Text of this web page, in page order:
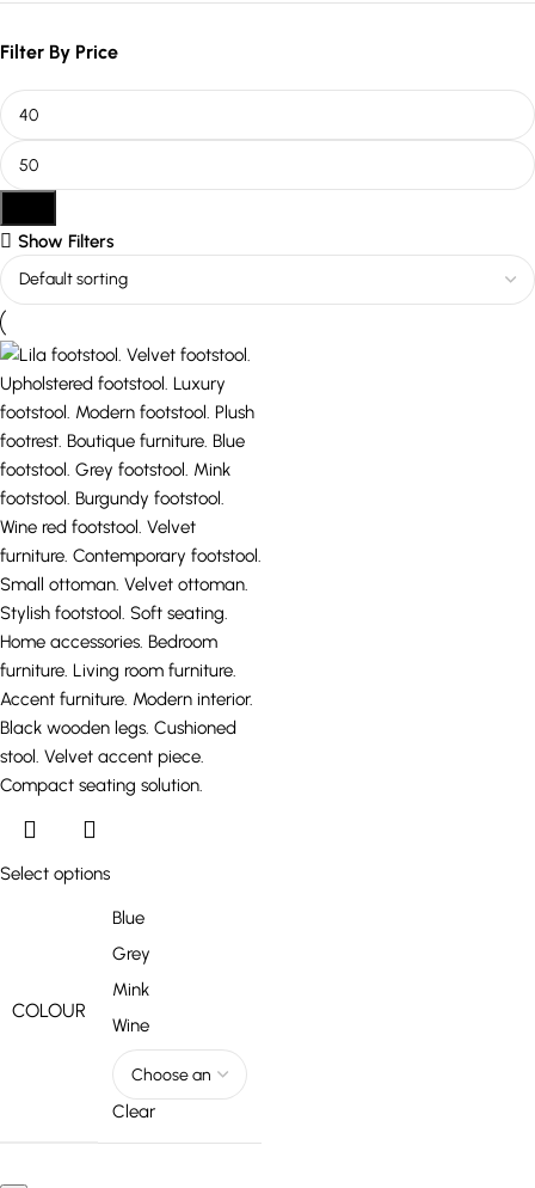
Filter By Price
Show Filters
Select options
COLOUR
Blue
Grey
Mink
Wine
Clear